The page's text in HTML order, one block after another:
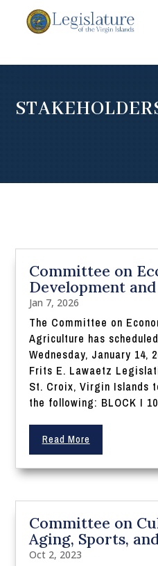
Committee on
Development
Jan 7, 2026
The Committee on
Agriculture has
Wednesday, January 14,
Frits E. Lawaetz
St. Croix, Virgin Islands
the following: BLOCK I
Read More
Committee on
Aging, Sports,
Oct 2, 2023